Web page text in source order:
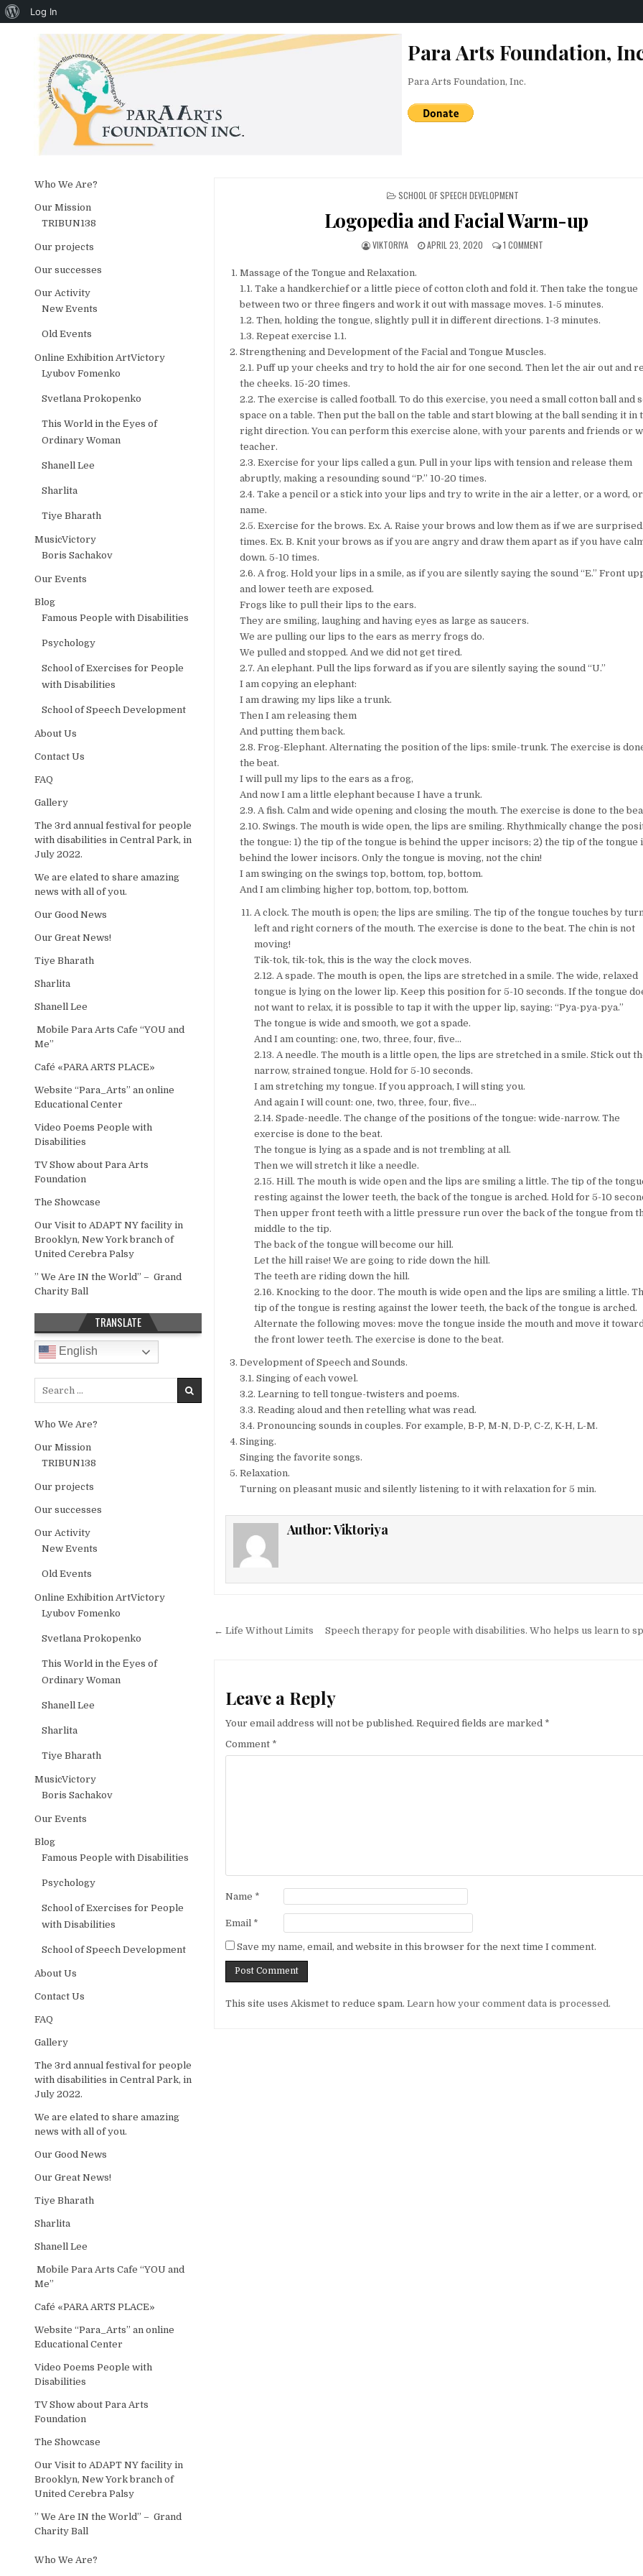
About WordPress
Log In
Para Arts Foundation,
Para Arts Foundation, Inc.
POSTED IN
SCHOOL OF SPEECH DEVELOPMENT
Logopedia and Facial Warm-up
AUTHOR:
VIKTORIYA PUBLISHED DATE:
APRIL 23, 2020 1 COMMENT
Massage of the Tongue and Relaxation.
1.1. Take a handkerchief or a little piece of cotton cloth and fold it. Then take the tongue
between two or three fingers and work it out with massage moves. 1-5 minutes.
1.2. Then, holding the tongue, slightly pull it in different directions. 1-3 minutes.
1.3. Repeat exercise 1.1.
Strengthening and Development of the Facial and Tongue Muscles.
2.1. Puff up your cheeks and try to hold the air for one second. Then let the air out and
the cheeks. 15-20 times.
2.2. The exercise is called football. To do this exercise, you need a small cotton ball and
space on a table. Then put the ball on the table and start blowing at the ball sending it in
right direction. You can perform this exercise alone, with your parents and friends or
teacher.
2.3. Exercise for your lips called a gun. Pull in your lips with tension and release them
abruptly, making a resounding sound “P.” 10-20 times.
2.4. Take a pencil or a stick into your lips and try to write in the air a letter, or a word,
name.
2.5. Exercise for the brows. Ex. A. Raise your brows and low them as if we are
times. Ex. B. Knit your brows as if you are angry and draw them apart as if you have
down. 5-10 times.
2.6. A frog. Hold your lips in a smile, as if you are silently saying the sound “E.” Front
and lower teeth are exposed.
Frogs like to pull their lips to the ears.
They are smiling, laughing and having eyes as large as saucers.
We are pulling our lips to the ears as merry frogs do.
We pulled and stopped. And we did not get tired.
2.7. An elephant. Pull the lips forward as if you are silently saying the sound “U.”
I am copying an elephant:
I am drawing my lips like a trunk.
Then I am releasing them
And putting them back.
2.8. Frog-Elephant. Alternating the position of the lips: smile-trunk. The exercise is
the beat.
I will pull my lips to the ears as a frog,
And now I am a little elephant because I have a trunk.
2.9. A fish. Calm and wide opening and closing the mouth. The exercise is done to the
2.10. Swings. The mouth is wide open, the lips are smiling. Rhythmically change the
the tongue: 1) the tip of the tongue is behind the upper incisors; 2) the tip of the tongue
behind the lower incisors. Only the tongue is moving, not the chin!
I am swinging on the swings top, bottom, top, bottom.
And I am climbing higher top, bottom, top, bottom.
A clock. The mouth is open; the lips are smiling. The tip of the tongue touches by
left and right corners of the mouth. The exercise is done to the beat. The chin is not
moving!
Tik-tok, tik-tok, this is the way the clock moves.
2.12. A spade. The mouth is open, the lips are stretched in a smile. The wide, relaxed
tongue is lying on the lower lip. Keep this position for 5-10 seconds. If the tongue
not want to relax, it is possible to tap it with the upper lip, saying: “Pya-pya-pya.”
The tongue is wide and smooth, we got a spade.
And I am counting: one, two, three, four, five…
2.13. A needle. The mouth is a little open, the lips are stretched in a smile. Stick out
narrow, strained tongue. Hold for 5-10 seconds.
I am stretching my tongue. If you approach, I will sting you.
And again I will count: one, two, three, four, five…
2.14. Spade-needle. The change of the positions of the tongue: wide-narrow. The
exercise is done to the beat.
The tongue is lying as a spade and is not trembling at all.
Then we will stretch it like a needle.
2.15. Hill. The mouth is wide open and the lips are smiling a little. The tip of the
resting against the lower teeth, the back of the tongue is arched. Hold for 5-10
Then upper front teeth with a little pressure run over the back of the tongue from
middle to the tip.
The back of the tongue will become our hill.
Let the hill raise! We are going to ride down the hill.
The teeth are riding down the hill.
2.16. Knocking to the door. The mouth is wide open and the lips are smiling a little.
tip of the tongue is resting against the lower teeth, the back of the tongue is arched.
Alternate the following moves: move the tongue inside the mouth and move it
the front lower teeth. The exercise is done to the beat.
Development of Speech and Sounds.
3.1. Singing of each vowel.
3.2. Learning to tell tongue-twisters and poems.
3.3. Reading aloud and then retelling what was read.
3.4. Pronouncing sounds in couples. For example, B-P, M-N, D-P, C-Z, K-H, L-M.
Singing.
Singing the favorite songs.
Relaxation.
Turning on pleasant music and silently listening to it with relaxation for 5 min.
Author:Viktoriya
Post navigationSpeech therapy for people with disabilities. Who helps us learn to
← Life Without Limits
Leave a Reply
Your email address will not be published. Required fields are marked *
Comment *
Name *
Email *
Save my name, email, and website in this browser for the next time I comment.
This site uses Akismet to reduce spam.Learn how your comment data is processed.
Who We Are?
Our Mission
TRIBUN138
Our projects
Our successes
Our Activity
New Events
Old Events
Online Exhibition ArtVictory
Lyubov Fomenko
Svetlana Prokopenko
This World in the Еyes of
Ordinary Woman
Shanell Lee
Sharlita
Tiye Bharath
MusicVictory
Boris Sachakov
Our Events
Blog
Famous People with Disabilities
Psychology
School of Exercises for People
with Disabilities
School of Speech Development
About Us
Contact Us
FAQ
Gallery
The 3rd annual festival for people
with disabilities in Central Park, in
July 2022.
We are elated to share amazing
news with all of you.
Our Good News
Our Great News!
Tiye Bharath
Sharlita
Shanell Lee
Mobile Para Arts Cafe “YOU and
Me”
Café «PARA ARTS PLACE»
Website “Para_Arts” an online
Educational Center
Video Poems People with
Disabilities
TV Show about Para Arts
Foundation
The Showcase
Our Visit to ADAPT NY facility in
Brooklyn, New York branch of
United Cerebra Palsy
” We Are IN the World” – Grand
Charity Ball
TRANSLATE
English
Who We Are?
Our Mission
TRIBUN138
Our projects
Our successes
Our Activity
New Events
Old Events
Online Exhibition ArtVictory
Lyubov Fomenko
Svetlana Prokopenko
This World in the Еyes of
Ordinary Woman
Shanell Lee
Sharlita
Tiye Bharath
MusicVictory
Boris Sachakov
Our Events
Blog
Famous People with Disabilities
Psychology
School of Exercises for People
with Disabilities
School of Speech Development
About Us
Contact Us
FAQ
Gallery
The 3rd annual festival for people
with disabilities in Central Park, in
July 2022.
We are elated to share amazing
news with all of you.
Our Good News
Our Great News!
Tiye Bharath
Sharlita
Shanell Lee
Mobile Para Arts Cafe “YOU and
Me”
Café «PARA ARTS PLACE»
Website “Para_Arts” an online
Educational Center
Video Poems People with
Disabilities
TV Show about Para Arts
Foundation
The Showcase
Our Visit to ADAPT NY facility in
Brooklyn, New York branch of
United Cerebra Palsy
” We Are IN the World” – Grand
Charity Ball
Who We Are?